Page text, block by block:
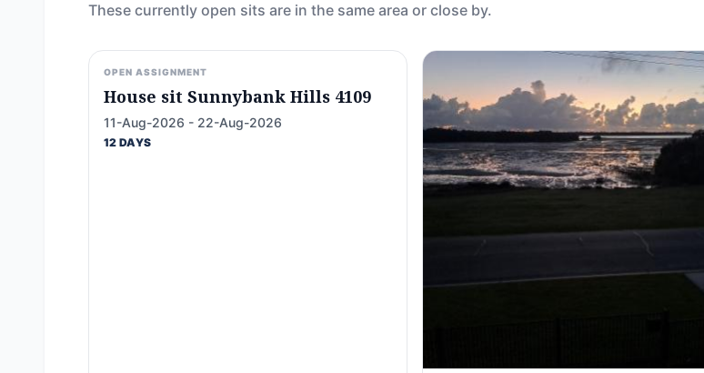
These currently open sits are in the same area or close by.
OPEN ASSIGNMENT
House sit Sunnybank Hills 4109
11-Aug-2026 - 22-Aug-2026
12 DAYS